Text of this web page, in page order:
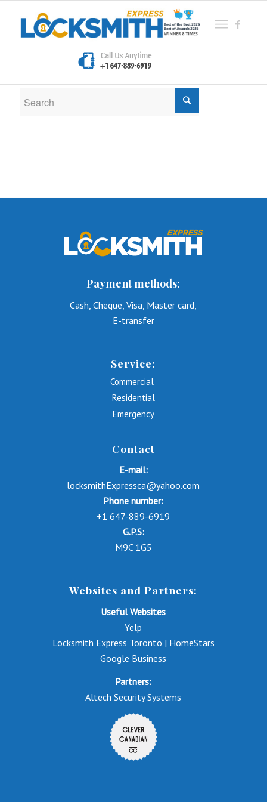
New Search
If you are not happy with the results below please do
Payment methods:
Cash, Cheque, Visa, Master card,
E-transfer
Service:
Commercial
Residential
Emergency
Contact
E-mail:
locksmithExpressca@yahoo.com
Phone number:
+1 647-889-6919
G.P.S:
M9C 1G5
Websites and Partners:
Useful Websites
Yelp
Locksmith Express Toronto | HomeStars
Google Business
Partners:
Altech Security Systems